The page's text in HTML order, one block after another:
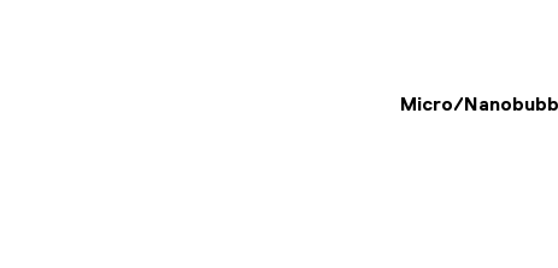
Micro/